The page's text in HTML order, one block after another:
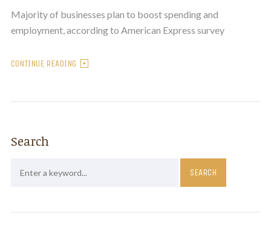
Majority of businesses plan to boost spending and
employment, according to American Express survey
CONTINUE READING
Search